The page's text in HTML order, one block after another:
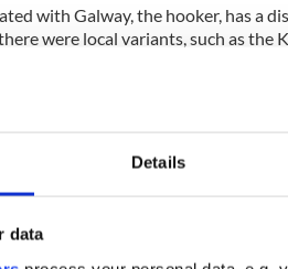
Details
data
with Galway, the hooker, has a
were local variants, such as the
moving goods and people overland.
to the Dutch word, hoeker, which in
mór is the largest boat at around
measures around 30 feet in
púcan are both around 25 feet, with